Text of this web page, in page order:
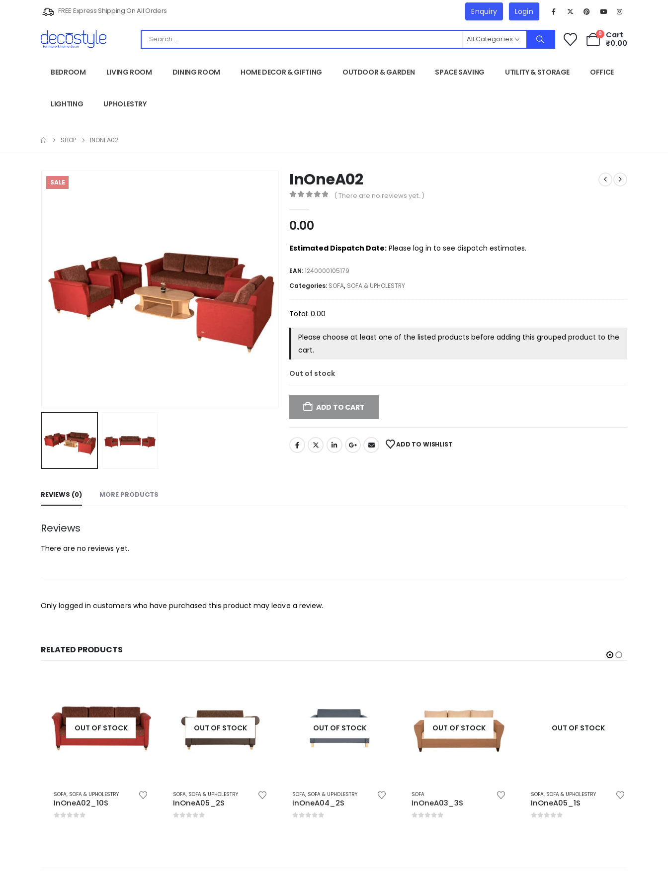
FREE Express Shipping On All Orders Enquiry Login
All Categories
0
Cart
₹0.00
BEDROOM LIVING ROOM DINING ROOM HOME DECOR & GIFTING OUTDOOR & GARDEN SPACE SAVING UTILITY & STORAGE OFFICE
LIGHTING UPHOLESTRY
SHOP INONEA02
SALE InOneA02
( There are no reviews yet. )
0.00
Estimated Dispatch Date: Please log in to see dispatch estimates.
EAN:1240000105179
Categories: SOFA, SOFA & UPHOLESTRY
Total: 0.00
Please choose at least one of the listed products before adding this grouped product to the
cart.
Out of stock
ADD TO CART
ADD TO WISHLIST
REVIEWS (0) MORE PRODUCTS
Reviews
There are no reviews yet.
Only logged in customers who have purchased this product may leave a review.
RELATED PRODUCTS
OUT OF STOCK
SOFA,SOFA & UPHOLESTRY
InOneA02_10S
OUT OF STOCK
SOFA,SOFA & UPHOLESTRY
InOneA05_2S
OUT OF STOCK
SOFA,SOFA & UPHOLESTRY
InOneA04_2S
OUT OF STOCK
SOFA
InOneA03_3S
OUT OF STOCK
SOFA,SOFA & UPHOLESTRY
InOneA05_1S